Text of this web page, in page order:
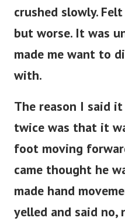
crushed slowly.
but worse. It was
made me want to
with.
The reason I said
twice was that it
foot moving
came thought he
made hand
yelled and said no,